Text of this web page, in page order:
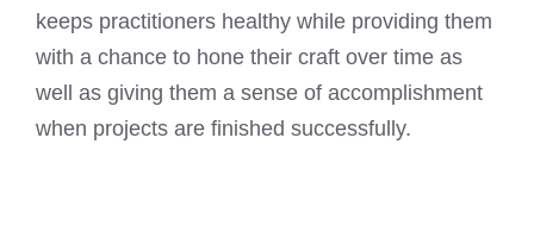
keeps practitioners healthy while providing them
with a chance to hone their craft over time as
well as giving them a sense of accomplishment
when projects are finished successfully.